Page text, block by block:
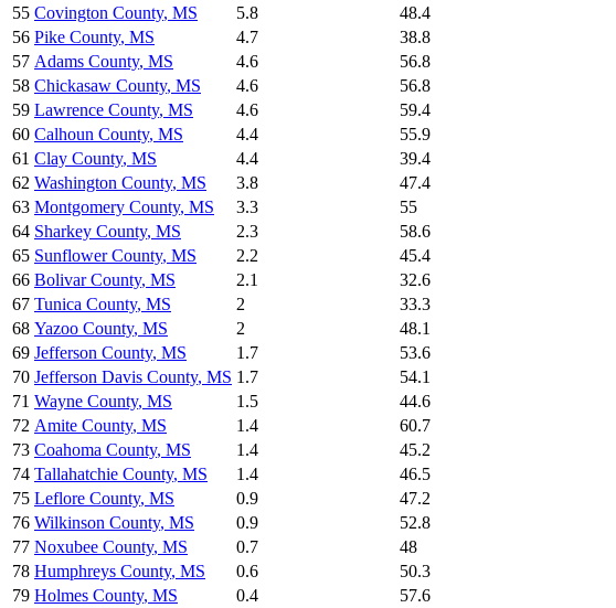
55 Covington County, MS 5.8
48.4
56 Pike County, MS 4.7
38.8
57 Adams County, MS 4.6
56.8
58 Chickasaw County, MS 4.6
56.8
59 Lawrence County, MS 4.6
59.4
60 Calhoun County, MS 4.4
55.9
61 Clay County, MS 4.4
39.4
62 Washington County, MS 3.8
47.4
63 Montgomery County, MS 3.3
55
64 Sharkey County, MS 2.3
58.6
65 Sunflower County, MS 2.2
45.4
66 Bolivar County, MS 2.1
32.6
67 Tunica County, MS 2
33.3
68 Yazoo County, MS 2
48.1
69 Jefferson County, MS 1.7
53.6
70 Jefferson Davis County, MS 1.7
54.1
71 Wayne County, MS 1.5
44.6
72 Amite County, MS 1.4
60.7
73 Coahoma County, MS 1.4
45.2
74 Tallahatchie County, MS 1.4
46.5
75 Leflore County, MS 0.9
47.2
76 Wilkinson County, MS 0.9
52.8
77 Noxubee County, MS 0.7
48
78 Humphreys County, MS 0.6
50.3
79 Holmes County, MS 0.4 57.6